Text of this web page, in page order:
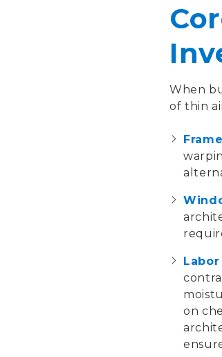
When
of thin
on